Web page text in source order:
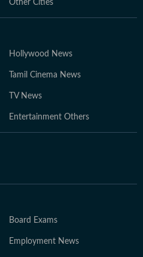
Other Cities
Hollywood News
Tamil Cinema News
TV News
Entertainment Others
Board Exams
Employment News